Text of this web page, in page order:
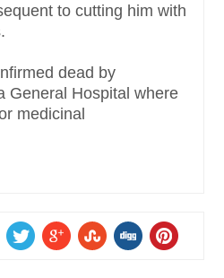
to cutting him with
dead by
General Hospital where
medicinal